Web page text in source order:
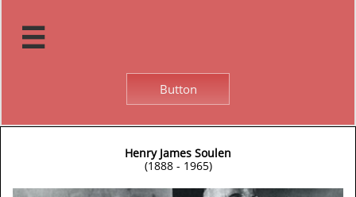

Button
Henry James Soulen
(1888 - 1965)